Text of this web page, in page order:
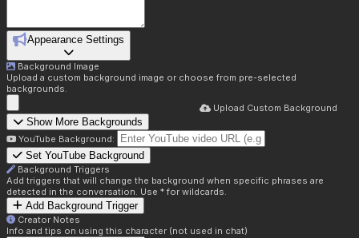
Appearance Settings
Background Image
Upload a custom background image or choose from pre-selected
backgrounds.
Upload Custom Background
Show More Backgrounds
YouTube Background:
Set YouTube Background
Background Triggers
Add triggers that will change the background when specific phrases are
detected in the conversation. Use * for wildcards.
Add Background Trigger
Creator Notes
Info and tips on using this character (not used in chat)